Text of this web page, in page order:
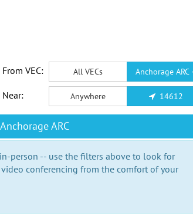
From VEC: All VECs Anchorage ARC
Near: Anywhere 14612
ARC
person -- use the filters above to look for
conferencing from the comfort of your